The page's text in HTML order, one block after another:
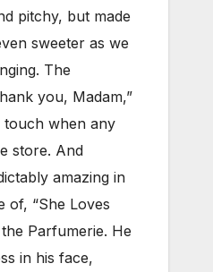
pitchy, but made
sweeter as we
The
you, Madam,”
touch when any
store. And
amazing in
of, “She Loves
Parfumerie. He
in his face,